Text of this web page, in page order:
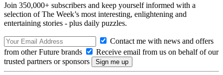
Join 350,000+ subscribers and keep yourself informed with a
selection of The Week’s most interesting, enlightening and
entertaining stories - plus daily puzzles.
Contact me with news and offers
from other Future brands
Receive email from us on behalf of our
trusted partners or sponsors